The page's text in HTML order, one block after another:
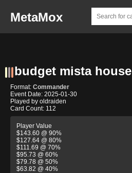
MetaMox
budget mista house
Format: Commander
Event Date: 2025-01-30
Played by oldraiden
Card Count: 112
Player Value
$143.60 @ 90%
$127.64 @ 80%
$111.69 @ 70%
$95.73 @ 60%
$79.78 @ 50%
$63.82 @ 40%